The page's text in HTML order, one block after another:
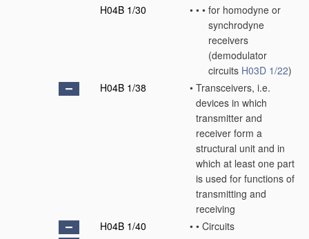
H04B 1/30
• • • for homodyne or
synchrodyne
receivers
(demodulator
circuits H03D 1/22)
H04B 1/38
• Transceivers, i.e.
devices in which
transmitter and
receiver form a
structural unit and in
which at least one part
is used for functions of
transmitting and
receiving
H04B 1/40
• • Circuits